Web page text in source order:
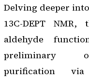
Delving deeper
13C-DEPT
aldehyde
preliminary
purification via